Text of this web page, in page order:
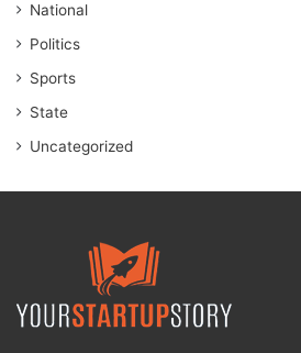
National
Politics
Sports
State
Uncategorized